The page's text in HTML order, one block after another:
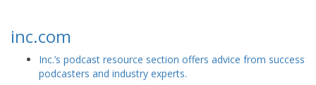
inc.com
Inc.’s podcast resource section offers advice from successful
podcasters and industry experts.